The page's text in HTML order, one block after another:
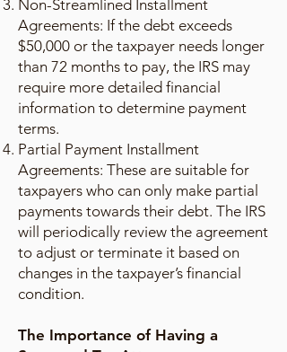
Non-Streamlined Installment
Agreements: If the debt exceeds
$50,000 or the taxpayer needs longer
than 72 months to pay, the IRS may
require more detailed financial
information to determine payment
terms.
Partial Payment Installment
Agreements: These are suitable for
taxpayers who can only make partial
payments towards their debt. The IRS
will periodically review the agreement
to adjust or terminate it based on
changes in the taxpayer’s financial
condition.
The Importance of Having a